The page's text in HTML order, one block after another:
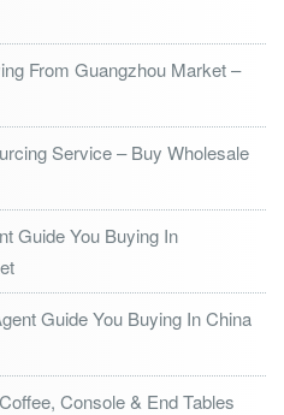
From Guangzhou Market –
Service – Buy Wholesale
Guide You Buying In
Guide You Buying In China
Console & End Tables